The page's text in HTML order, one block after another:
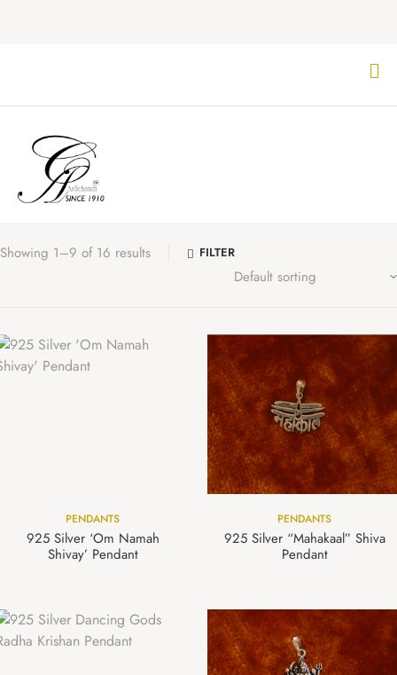
Showing 1–9 of 16 results FILTER
PENDANTS
925 Silver ‘Om Namah
Shivay’ Pendant
PENDANTS
925 Silver “Mahakaal” Shiva
Pendant